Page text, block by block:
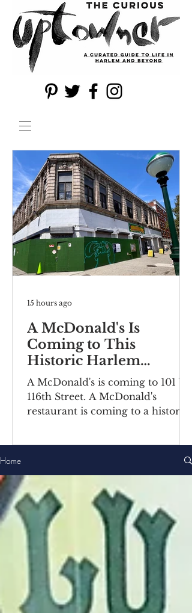
A McDonald's Is
Coming to This
Historic Harlem
Building
A McDonald's is coming to 101 W
116th Street. A McDonald's
restaurant is coming to a historic
116th Street, located on the
corner of Lenox
Avenue/Malcolm X Boulevard.
The elegant two-story property
was originally constructed as an
office building in 1906. Over the
years tenants have included the
Mutual Alliance Trust
15 hours ago
Home